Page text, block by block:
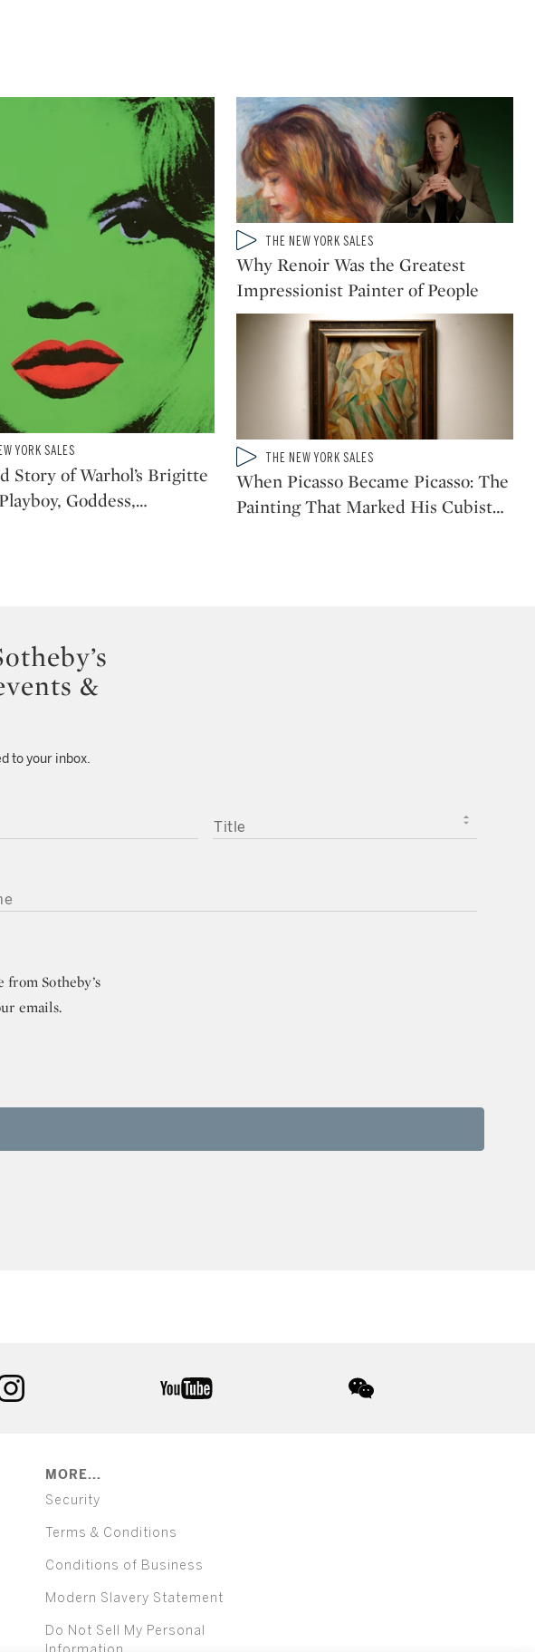
YORK SALES
Story of Warhol’s Brigitte
Goddess,…
Type: video
CATEGORY:THE NEW YORK SALES
Why Renoir Was the Greatest
Impressionist Painter of People
Type: video
CATEGORY:THE NEW YORK SALES
When Picasso Became Picasso: The
Painting That Marked His Cubist…
&
to your inbox.
from Sotheby’s
emails.
MORE...
Security
Terms & Conditions
Conditions of Business
Modern Slavery Statement
Do Not Sell My Personal